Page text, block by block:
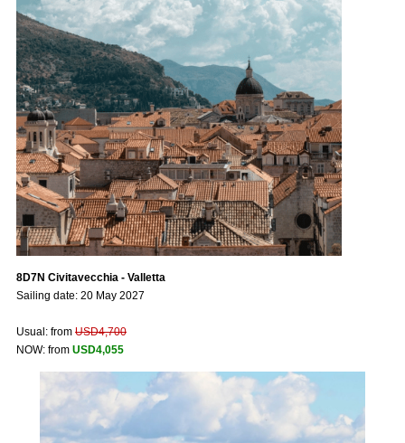
8D7N Civitavecchia - Valletta
Sailing date: 20 May 2027
Usual: from USD4,700
NOW: from USD4,055